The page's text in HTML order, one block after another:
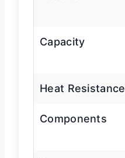
Capacity
Heat Resistance
Components